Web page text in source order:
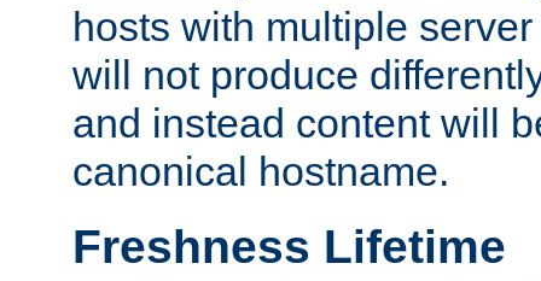
hosts with multiple
will not produce
and instead content will
canonical hostname.
Freshness Lifetime